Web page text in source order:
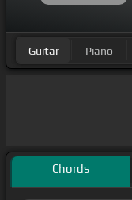
Guitar Piano
Chords